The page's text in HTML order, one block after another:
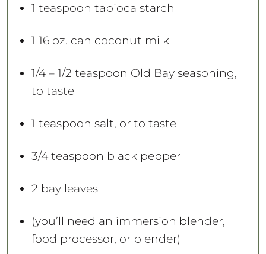
1 teaspoon tapioca starch
1 16 oz. can coconut milk
1/4– 1/2 teaspoon Old Bay seasoning,
to taste
1 teaspoon salt, or to taste
3/4 teaspoon black pepper
2 bay leaves
(you’ll need an immersion blender,
food processor, or blender)